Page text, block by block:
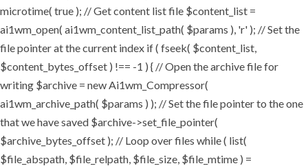
microtime( true ); // Get content list file $content_list =
ai1wm_open( ai1wm_content_list_path( $params ), 'r' ); // Set the
file pointer at the current index if ( fseek( $content_list,
$content_bytes_offset ) !== -1 ) { // Open the archive file for
writing $archive = new Ai1wm_Compressor(
ai1wm_archive_path( $params ) ); // Set the file pointer to the one
that we have saved $archive->set_file_pointer(
$archive_bytes_offset ); // Loop over files while ( list(
$file_abspath, $file_relpath, $file_size, $file_mtime ) =